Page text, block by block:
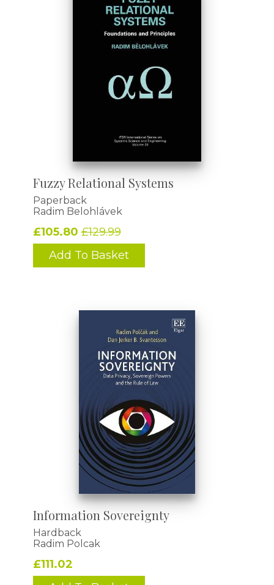
Fuzzy Relational Systems
Paperback
Radim Belohlávek
£105.80£129.99
Add To Basket
Information Sovereignty
Hardback
Radim Polcak
£111.02